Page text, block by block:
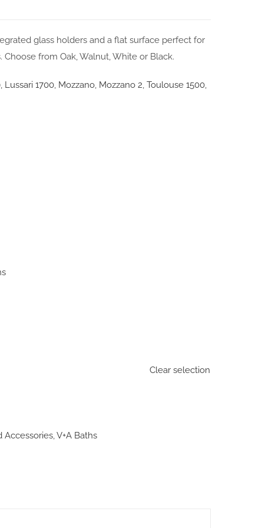
glass holders and a flat surface perfect for
from Oak, Walnut, White or Black.
, Lussari 1700, Mozzano, Mozzano 2, Toulouse 1500,
Clear selection
Accessories,V+A Baths